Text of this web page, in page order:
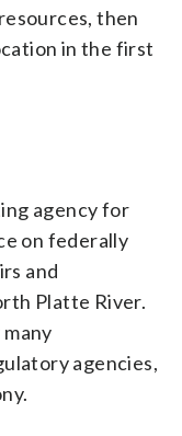
then
in the first
agency for
on federally
and
Platte River.
agencies,